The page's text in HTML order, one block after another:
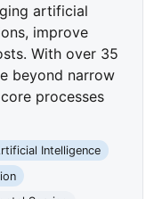
artificial
improve
With over 35
beyond narrow
processes
Intelligence